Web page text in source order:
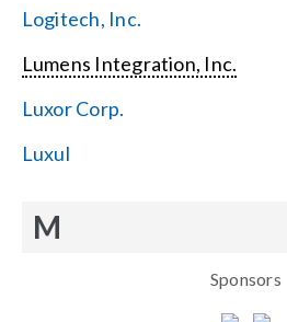
Logitech, Inc.
Lumens Integration, Inc.
Luxor Corp.
Luxul
M
Sponsors